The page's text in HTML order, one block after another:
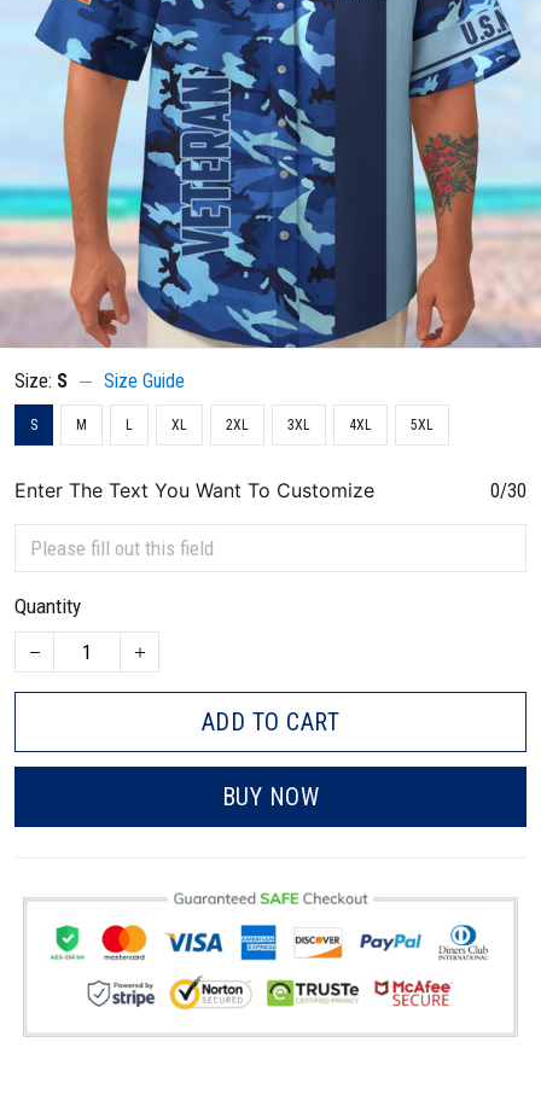
Size: S Size Guide
S M L XL 2XL 3XL 4XL 5XL
Enter The Text You Want To Customize 0/30
Quantity
ADD TO CART
BUY NOW